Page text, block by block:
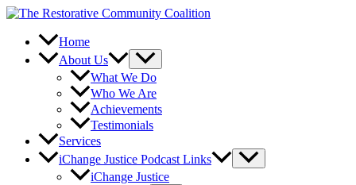
Skip
content
Home
About Us
What We Do
Who We Are
Achievements
Testimonials
Services
iChange Justice Podcast Links
iChange Justice